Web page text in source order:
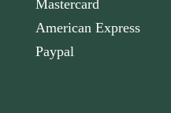
Mastercard
American Express
Paypal